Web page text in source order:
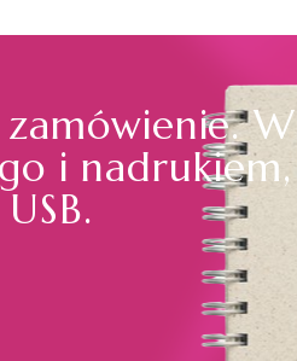
W
i nadrukiem,